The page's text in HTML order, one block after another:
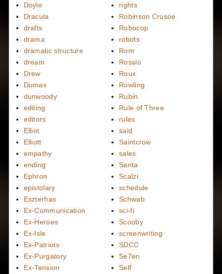
Doyle
Dracula
drafts
drama
dramatic structure
dream
Drew
Dumas
dunwoody
editing
editors
Elliot
Elliott
empathy
ending
Ephron
epistolary
Eszterhas
Ex-Communication
Ex-Heroes
Ex-Isle
Ex-Patriots
Ex-Purgatory
Ex-Tension
rights
Robinson Crusoe
Robocop
robots
Rom
Rossio
Roux
Rowling
Rubin
Rule of Three
rules
said
Saintcrow
sales
Santa
Scalzi
schedule
Schwab
sci-fi
Scooby
screenwriting
SDCC
Se7en
Self